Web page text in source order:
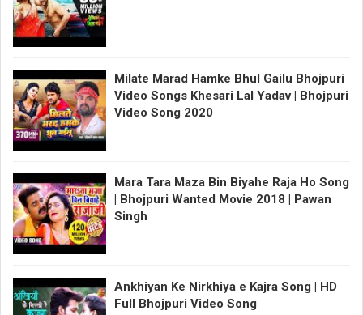
Milate Marad Hamke Bhul Gailu Bhojpuri
Video Songs Khesari Lal Yadav | Bhojpuri
Video Song 2020
Mara Tara Maza Bin Biyahe Raja Ho Song
| Bhojpuri Wanted Movie 2018 | Pawan
Singh
Ankhiyan Ke Nirkhiya e Kajra Song | HD
Full Bhojpuri Video Song